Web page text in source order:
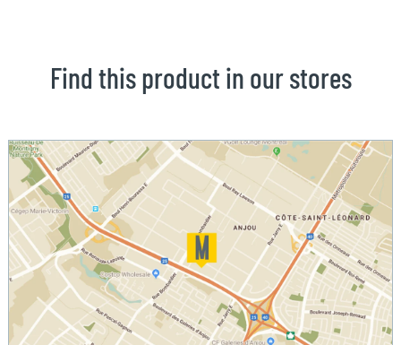
Find this product in our stores